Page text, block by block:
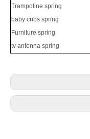
Trampoline spring
baby cribs spring
Furniture spring
tv antenna spring